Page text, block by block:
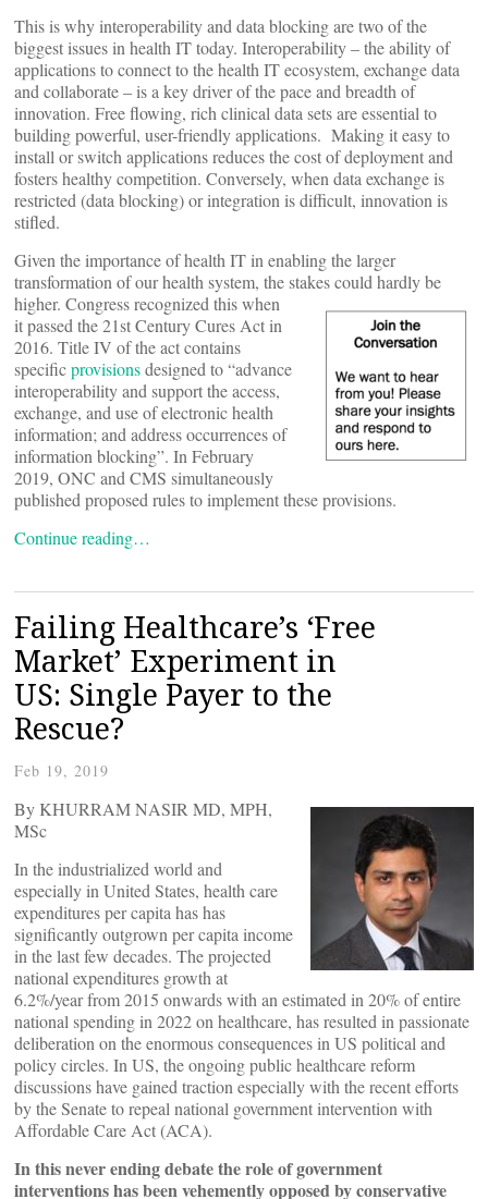
This is why interoperability and data blocking are two of the
biggest issues in health IT today. Interoperability – the ability of
applications to connect to the health IT ecosystem, exchange data
and collaborate – is a key driver of the pace and breadth of
innovation. Free flowing, rich clinical data sets are essential to
building powerful, user-friendly applications. Making it easy to
install or switch applications reduces the cost of deployment and
fosters healthy competition. Conversely, when data exchange is
restricted (data blocking) or integration is difficult, innovation is
stifled.
Given the importance of health IT in enabling the larger
transformation of our health system, the stakes could hardly be
higher. Congressrecognized this when
it passed the 21st Century Cures Act in
2016. Title IV of the act contains
specificprovisionsdesigned to “advance
interoperability and support the access,
exchange, and use of electronic health
information; and address occurrences of
information blocking”. In February
2019, ONC and CMS simultaneously
published proposed rules to implement these provisions.
Continue reading…
Failing Healthcare’s ‘Free
Market’ Experiment in
US: Single Payer to the
Rescue?
Feb 19, 2019
By KHURRAM NASIR MD, MPH,
MSc
In the industrialized world and
especially in United States, health care
expenditures per capita has has
significantly outgrown per capita income
in the last few decades. The projected
national expenditures growth at
6.2%/year from 2015 onwards with an estimated in 20% of entire
national spending in 2022 on healthcare, has resulted in passionate
deliberation on the enormous consequences in US political and
policy circles. In US, the ongoing public healthcare reform
discussions have gained traction especially with the recent efforts
by the Senate to repeal national government intervention with
Affordable Care Act (ACA).
In this never ending debate the role of government
interventions has been vehemently opposed by conservative